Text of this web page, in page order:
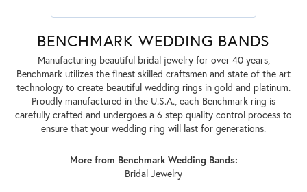
BENCHMARK WEDDING BANDS
Manufacturing beautiful bridal jewelry for over 40 years,
Benchmark utilizes the finest skilled craftsmen and state of the art
technology to create beautiful wedding rings in gold and platinum.
Proudly manufactured in the U.S.A., each Benchmark ring is
carefully crafted and undergoes a 6 step quality control process to
ensure that your wedding ring will last for generations.
More from Benchmark Wedding Bands:
Bridal Jewelry